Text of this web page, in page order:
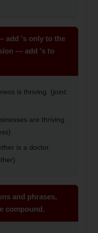
add 's only to the
— add 's to
is thriving. (joint:
are thriving.
is a doctor.
and phrases,
compound.